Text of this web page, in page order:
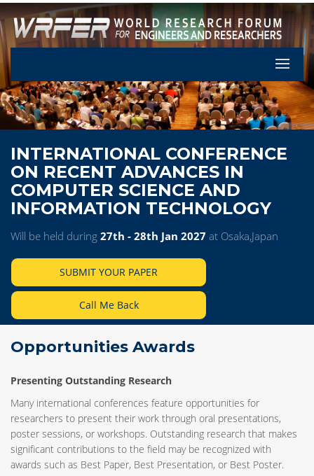
Let's
INTERNATIONAL CONFERENCE
ON RECENT ADVANCES IN
COMPUTER SCIENCE AND
INFORMATION TECHNOLOGY
Will be held during 27th - 28th Jan 2027 at Osaka,Japan
SUBMIT YOUR PAPER
Call Me Back
Opportunities Awards
Presenting Outstanding Research
Many international conferences feature opportunities for
researchers to present their work through oral presentations,
poster sessions, or workshops. Outstanding research that makes
significant contributions to the field may be recognized with
awards such as Best Paper, Best Presentation, or Best Poster.